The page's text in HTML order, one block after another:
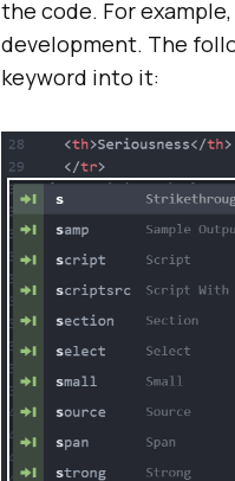
the code. For
development. The
keyword into it: